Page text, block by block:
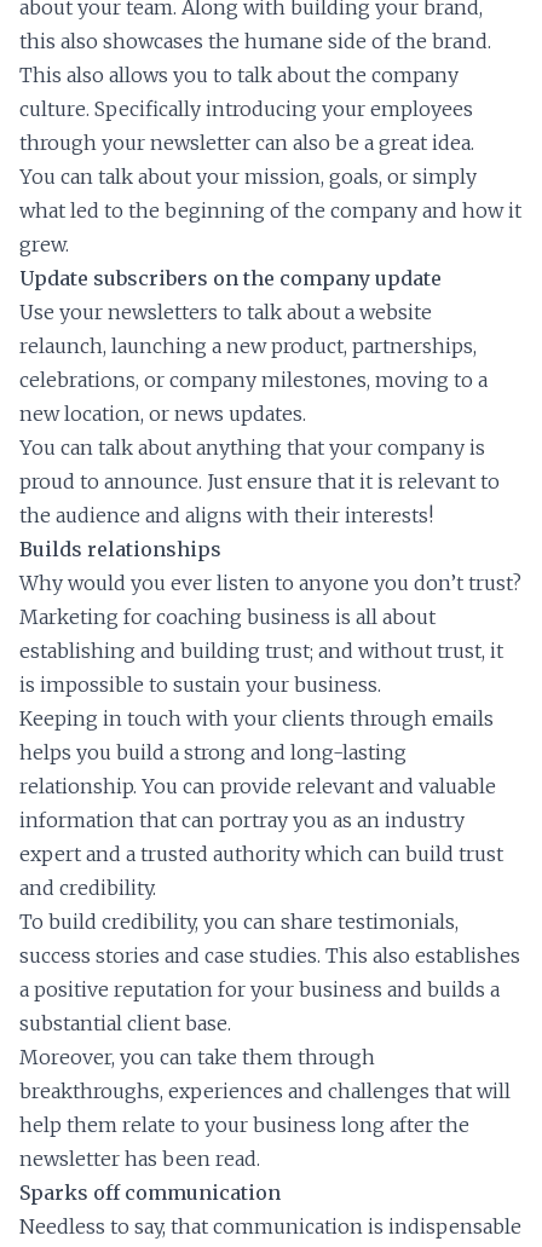
about your team. Along with building your brand,
this also showcases the humane side of the brand.
This also allows you to talk about the company
culture. Specifically introducing your employees
through your newsletter can also be a great idea.
You can talk about your mission, goals, or simply
what led to the beginning of the company and how it
grew.
Update subscribers on the company update
Use your newsletters to talk about a website
relaunch, launching a new product, partnerships,
celebrations, or company milestones, moving to a
new location, or news updates.
You can talk about anything that your company is
proud to announce. Just ensure that it is relevant to
the audience and aligns with their interests!
Builds relationships
Why would you ever listen to anyone you don’t trust?
Marketing for coaching business is all about
establishing and building trust; and without trust, it
is impossible to sustain your business.
Keeping in touch with your clients through emails
helps you build a strong and long-lasting
relationship. You can provide relevant and valuable
information that can portray you as an industry
expert and a trusted authority which can build trust
and credibility.
To build credibility, you can share testimonials,
success stories and case studies. This also establishes
a positive reputation for your business and builds a
substantial client base.
Moreover, you can take them through
breakthroughs, experiences and challenges that will
help them relate to your business long after the
newsletter has been read.
Sparks off communication
Needless to say, that communication is indispensable